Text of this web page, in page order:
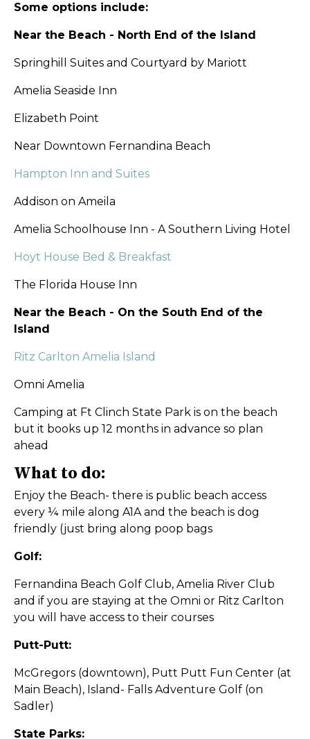
Some options include:
Near the Beach - North End of the Island
Springhill Suites and Courtyard by Mariott
Amelia Seaside Inn
Elizabeth Point
Near Downtown Fernandina Beach
Hampton Inn and Suites
Addison on Ameila
Amelia Schoolhouse Inn - A Southern Living Hotel
Hoyt House Bed & Breakfast
The Florida House Inn
Near the Beach - On the South End of the
Island
Ritz Carlton Amelia Island
Omni Amelia
Camping at Ft Clinch State Park is on the beach
but it books up 12 months in advance so plan
ahead
What to do:
Enjoy the Beach- there is public beach access
every ¼ mile along A1A and the beach is dog
friendly (just bring along poop bags
Golf:
Fernandina Beach Golf Club, Amelia River Club
and if you are staying at the Omni or Ritz Carlton
you will have access to their courses
Putt-Putt:
McGregors (downtown), Putt Putt Fun Center (at
Main Beach), Island- Falls Adventure Golf (on
Sadler)
State Parks: